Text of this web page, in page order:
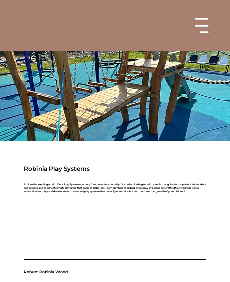
Robinia Play Systems
Explore the exciting world of our Play Systems, where fun meets functionality. Our collection begins with simple triangular forms perfect for toddlers
and progresses to intricate multi-play units that cater to older kids. From climbing to sliding, these play systems are crafted to encourage social
interaction and physical development. Invest in a play system that not only entertains but also nurtures the growth of your children!
Robust Robinia Wood